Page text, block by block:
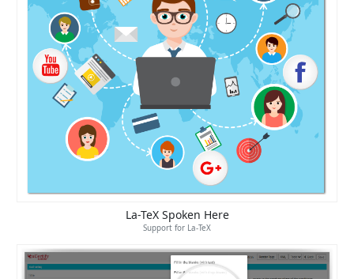
La-TeX Spoken Here
Support for La-TeX